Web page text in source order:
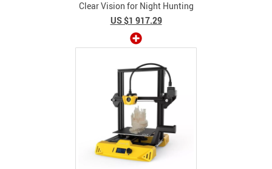
Clear Vision for Night Hunting
US $1 917.29